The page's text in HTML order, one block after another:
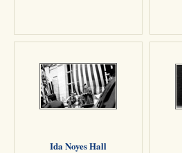
Ida Noyes Hall